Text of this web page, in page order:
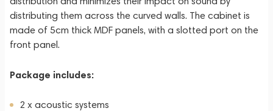
distributing them across the curved walls. The cabinet is
made of 5cm thick MDF panels, with a slotted port on the
front panel.
Package includes:
2 x acoustic systems